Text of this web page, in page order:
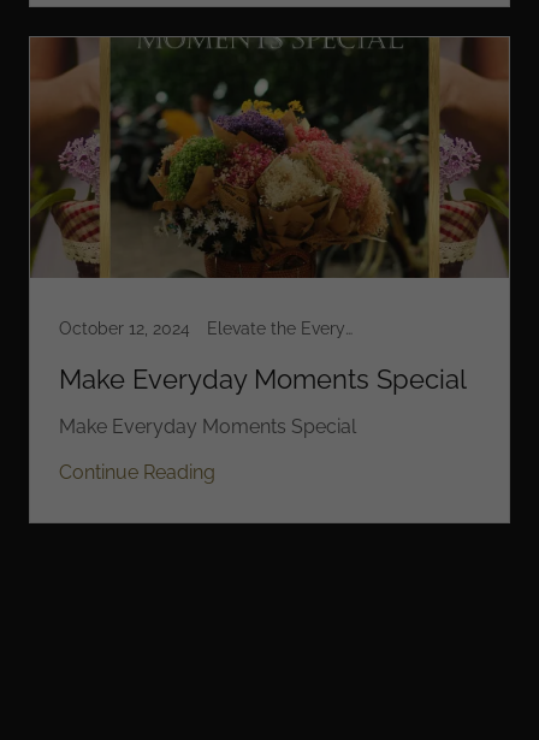
October 12, 2024
Make Everyday Moments Special
Make Everyday Moments Special
Continue Reading